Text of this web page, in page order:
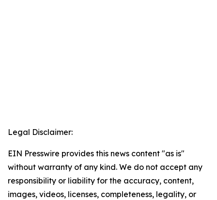
Legal Disclaimer:
EIN Presswire provides this news content "as is"
without warranty of any kind. We do not accept any
responsibility or liability for the accuracy, content,
images, videos, licenses, completeness, legality, or